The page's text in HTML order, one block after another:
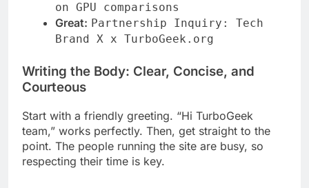
on GPU comparisons
Great: Partnership Inquiry: Tech
Brand X x TurboGeek.org
Writing the Body: Clear, Concise, and
Courteous
Start with a friendly greeting. “Hi TurboGeek
team,” works perfectly. Then, get straight to the
point. The people running the site are busy, so
respecting their time is key.